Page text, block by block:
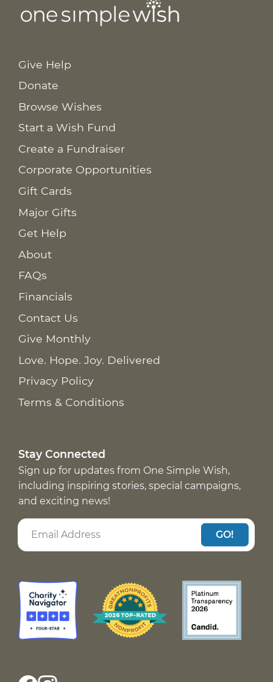
Give Help
Donate
Browse Wishes
Start a Wish Fund
Create a Fundraiser
Corporate Opportunities
Gift Cards
Major Gifts
Get Help
About
FAQs
Financials
Contact Us
Give Monthly
Love. Hope. Joy. Delivered
Privacy Policy
Terms & Conditions
Stay Connected
Sign up for updates from One Simple Wish,
including inspiring stories, special campaigns,
and exciting news!
GO!